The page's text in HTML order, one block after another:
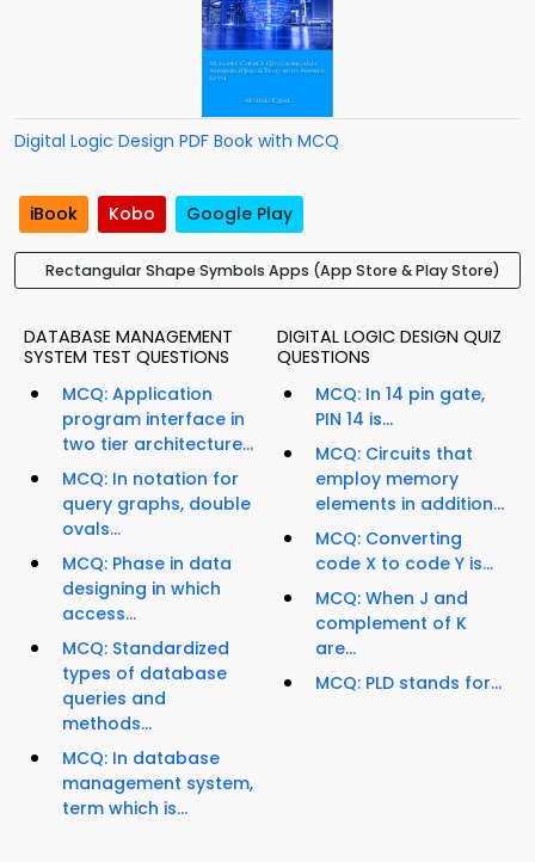
Digital Logic Design PDF Book with MCQ
iBook Kobo Google Play
Rectangular Shape Symbols Apps (App Store & Play Store)
DATABASE MANAGEMENT
SYSTEM TEST QUESTIONS
MCQ: Application
program interface in
two tier architecture...
MCQ: In notation for
query graphs, double
ovals...
MCQ: Phase in data
designing in which
access...
MCQ: Standardized
types of database
queries and
methods...
MCQ: In database
management system,
term which is...
DIGITAL LOGIC DESIGN QUIZ
QUESTIONS
MCQ: In 14 pin gate,
PIN 14 is...
MCQ: Circuits that
employ memory
elements in addition...
MCQ: Converting
code X to code Y is...
MCQ: When J and
complement of K
are...
MCQ: PLD stands for...